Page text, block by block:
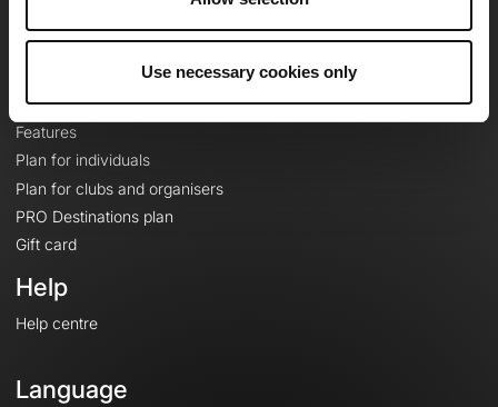
Use necessary cookies only
Le Mag'
Topographic basemaps
Features
Plan for individuals
Plan for clubs and organisers
PRO Destinations plan
Gift card
Help
Help centre
Language